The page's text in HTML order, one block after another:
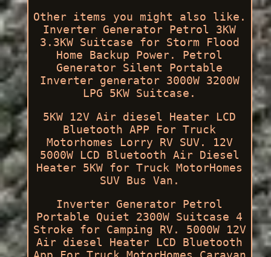
Other items you might also like.
Inverter Generator Petrol 3KW
3.3KW Suitcase for Storm Flood
Home Backup Power. Petrol
Generator Silent Portable
Inverter generator 3000W 3200W
LPG 5KW Suitcase.
5KW 12V Air diesel Heater LCD
Bluetooth APP For Truck
Motorhomes Lorry RV SUV. 12V
5000W LCD Bluetooth Air Diesel
Heater 5KW for Truck MotorHomes
SUV Bus Van.
Inverter Generator Petrol
Portable Quiet 2300W Suitcase 4
Stroke for Camping RV. 5000W 12V
Air diesel Heater LCD Bluetooth